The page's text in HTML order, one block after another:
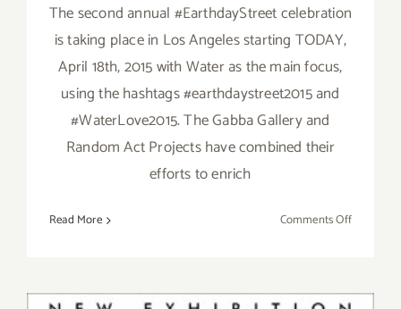
The second annual #EarthdayStreet celebration
is taking place in Los Angeles starting TODAY,
April 18th, 2015 with Water as the main focus,
using the hashtags #earthdaystreet2015 and
#WaterLove2015. The Gabba Gallery and
Random Act Projects have combined their
efforts to enrich
Read More Comments Offon